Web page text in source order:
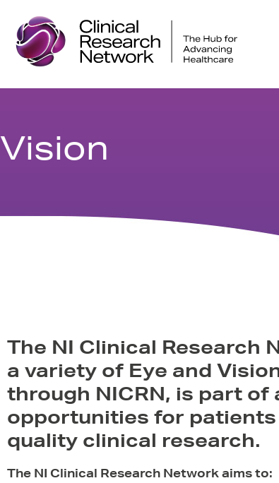
Vision
The NI Clinical Research
a variety of Eye and
through NICRN, is part
opportunities for
quality clinical research.
The NI Clinical Research Network aims to: